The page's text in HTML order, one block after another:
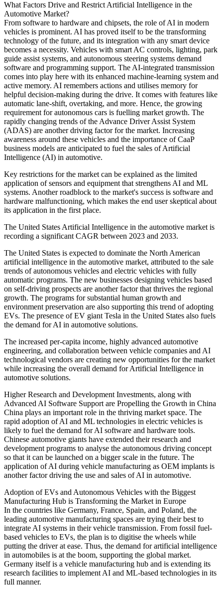
What Factors Drive and Restrict Artificial Intelligence in the
Automotive Market?
From software to hardware and chipsets, the role of AI in modern
vehicles is prominent. AI has proved itself to be the transforming
technology of the future, and its integration with any smart device
becomes a necessity. Vehicles with smart AC controls, lighting, park
guide assist systems, and autonomous steering systems demand
software and programming support. The AI-integrated transmission
comes into play here with its enhanced machine-learning system and
active memory. AI remembers actions and utilises memory for
helpful decision-making during the drive. It comes with features like
automatic lane-shift, overtaking, and more. Hence, the growing
requirement for autonomous cars is fuelling market growth. The
rapidly changing trends of the Advance Driver Assist System
(ADAS) are another driving factor for the market. Increasing
awareness around these vehicles and the importance of CaaP
business models are anticipated to fuel the sales of Artificial
Intelligence (AI) in automotive.
Key restrictions for the market can be explained as the limited
application of sensors and equipment that strengthens AI and ML
systems. Another roadblock to the market's success is software and
hardware malfunctioning, which makes the end user skeptical about
its application in the first place.
The United States Artificial Intelligence in the automotive market is
recording a significant CAGR between 2023 and 2033.
The United States is expected to dominate the North American
artificial intelligence in the automotive market, attributed to the sale
trends of autonomous vehicles and electric vehicles with fully
automatic programs. The new businesses designing vehicles based
on self-driving prospects are another factor that thrives the regional
growth. The programs for substantial human growth and
environment preservation are also supporting this trend of adopting
EVs. The presence of EV giant Tesla in the United States also fuels
the demand for AI in automotive solutions.
The increased per-capita income, highly advanced automotive
engineering, and collaboration between vehicle companies and AI
technological vendors are creating new opportunities for the market
while increasing the overall demand for Artificial Intelligence in
automotive solutions.
Higher Research and Development Investments, along with
Advanced AI Software Support are Propelling the Growth in China
China plays an important role in the thriving market space. The
rapid adoption of AI and ML technologies in electric vehicles is
likely to fuel the demand for AI software and hardware tools.
Chinese automotive giants have extended their research and
development programs to analyse the autonomous driving concept
so that it can be launched on a bigger scale in the future. The
application of AI during vehicle manufacturing as OEM implants is
another factor driving the use and sales of AI in automotive.
Adoption of EVs and Autonomous Vehicles with the Biggest
Manufacturing Hub is Transforming the Market in Europe
In the countries like Germany, France, Spain, and Poland, the
leading automotive manufacturing spaces are trying their best to
integrate AI systems in their vehicle transmission. From fossil fuel-
based vehicles to EVs, the plan is to digitise the wheels while
putting the driver at ease. Thus, the demand for artificial intelligence
in automobiles is at the boom, supporting the global market.
Germany itself is a vehicle manufacturing hub and is extending its
research facilities to implement AI and ML-based technologies in its
full manner.